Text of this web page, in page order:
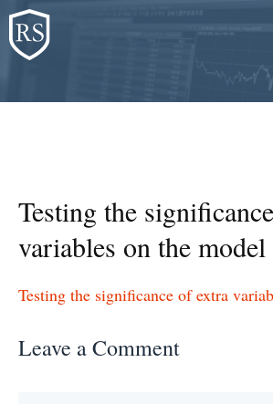
Skip
to
content
Testing the
variables on the model
Testing the significance of extra
Leave a Comment